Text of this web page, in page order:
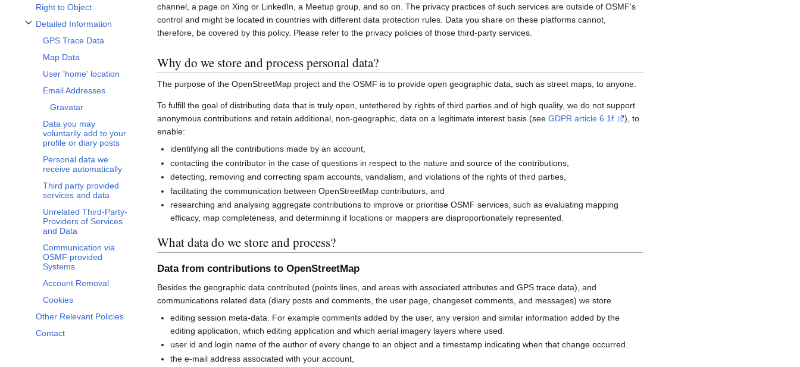
Right to Object
Detailed Information
Toggle Detailed Information subsection
GPS Trace Data
Map Data
User 'home' location
Email Addresses
Gravatar
Data you may
voluntarily add to your
profile or diary posts
Personal data we
receive automatically
Third party provided
services and data
Unrelated Third-Party-
Providers of Services
and Data
Communication via
OSMF provided
Systems
Account Removal
Cookies
Other Relevant Policies
Contact
channel, a page on Xing or LinkedIn, a Meetup group, and so on. The privacy practices of such services are outside of OSMF's
control and might be located in countries with different data protection rules. Data you share on these platforms cannot,
therefore, be covered by this policy. Please refer to the privacy policies of those third-party services.
Why do we store and process personal data?
The purpose of the OpenStreetMap project and the OSMF is to provide open geographic data, such as street maps, to anyone.
To fulfill the goal of distributing data that is truly open, untethered by rights of third parties and of high quality, we do not support
anonymous contributions and retain additional, non-geographic, data on a legitimate interest basis (see GDPR article 6.1f
), to
enable:
identifying all the contributions made by an account,
contacting the contributor in the case of questions in respect to the nature and source of the contributions,
detecting, removing and correcting spam accounts, vandalism, and violations of the rights of third parties,
facilitating the communication between OpenStreetMap contributors, and
researching and analysing aggregate contributions to improve or prioritise OSMF services, such as evaluating mapping
efficacy, map completeness, and determining if locations or mappers are disproportionately represented.
What data do we store and process?
Data from contributions to OpenStreetMap
Besides the geographic data contributed (points lines, and areas with associated attributes and GPS trace data), and
communications related data (diary posts and comments, the user page, changeset comments, and messages) we store
editing session meta-data. For example comments added by the user, any version and similar information added by the
editing application, which editing application and which aerial imagery layers where used.
user id and login name of the author of every change to an object and a timestamp indicating when that change occurred.
the e-mail address associated with your account,